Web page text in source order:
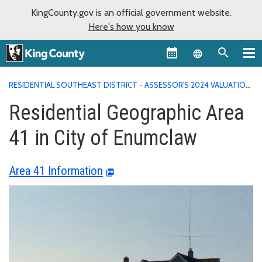
KingCounty.gov is an official government website.
Here's how you know
Language
RESIDENTIAL SOUTHEAST DISTRICT - ASSESSOR'S 2024 VALUATION
ENUMCLAW
Residential Geographic Area
41 in City of Enumclaw
Area 41 Information